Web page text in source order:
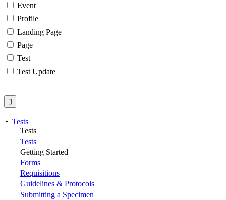
Event
Profile
Landing Page
Page
Test
Test Update
Tests
Tests
Tests
Getting Started
Forms
Requisitions
Guidelines & Protocols
Submitting a Specimen